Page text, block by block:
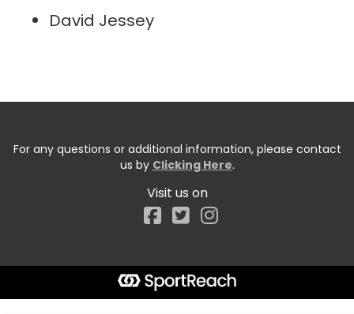
David Jessey
For any questions or additional information, please contact
us by Clicking Here.
Visit us on
Facebook